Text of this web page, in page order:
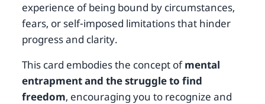
experience of being bound by circumstances,
fears, or self-imposed limitations that hinder
progress and clarity.
This card embodies the concept ofmental
entrapment and the struggle to find
freedom, encouraging you to recognize and